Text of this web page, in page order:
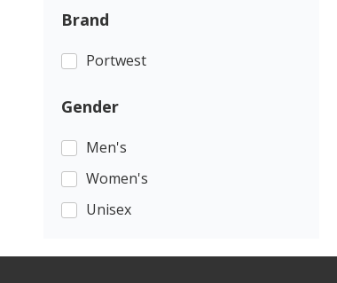
Brand
Portwest
Gender
Men's
Women's
Unisex